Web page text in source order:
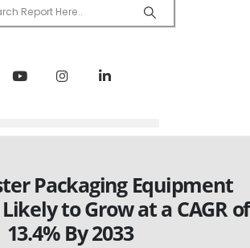
Packaging Equipment
to Grow at a CAGR of
13.4% By 2033